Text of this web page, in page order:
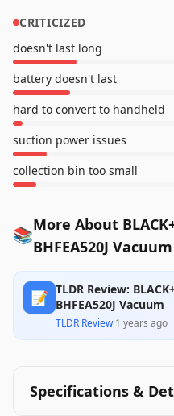
CRITICIZED
doesn't last long
battery doesn't last
hard to convert to handheld
suction power issues
collection bin too small
📚More About
BHFEA520J Vacuum
📝 TLDR Review:
BHFEA520J Vacuum
TLDR Review·1 years ago
Specifications &